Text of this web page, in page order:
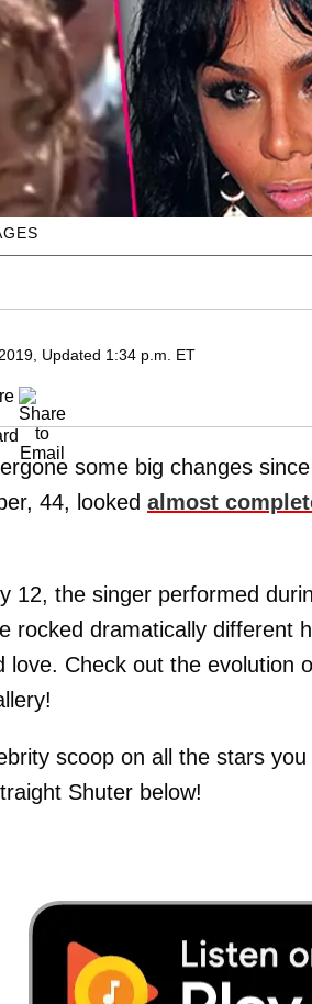
Updated 1:34 p.m. ET
some big changes
44, looked almost
12, the singer performed
rocked dramatically different
love. Check out the evolution
scoop on all the stars
Shuter below!